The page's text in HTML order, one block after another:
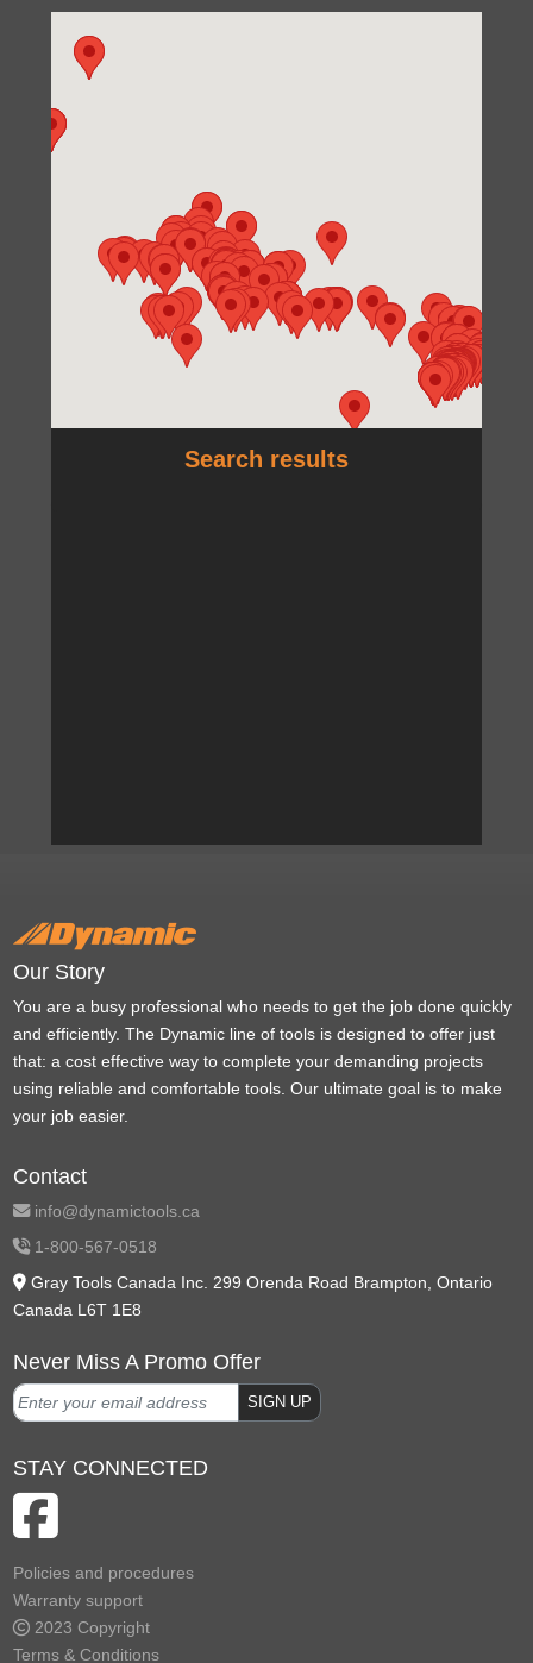
Search results
Our Story
You are a busy professional who needs to get the job done quickly
and efficiently. The Dynamic line of tools is designed to offer just
that: a cost effective way to complete your demanding projects
using reliable and comfortable tools. Our ultimate goal is to make
your job easier.
Contact
info@dynamictools.ca
1-800-567-0518
Gray Tools Canada Inc. 299 Orenda Road Brampton, Ontario
Canada L6T 1E8
Never Miss A Promo Offer
SIGN UP
STAY CONNECTED
Policies and procedures
Warranty support
2023 Copyright
Terms & Conditions